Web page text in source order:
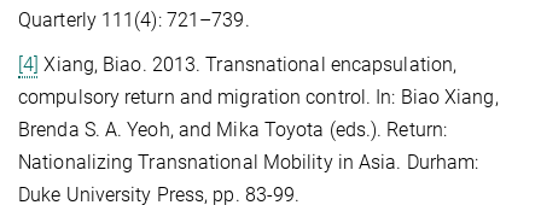
Quarterly 111(4): 721–739.
[4] Xiang, Biao. 2013. Transnational encapsulation,
compulsory return and migration control. In: Biao Xiang,
Brenda S. A. Yeoh, and Mika Toyota (eds.). Return:
Nationalizing Transnational Mobility in Asia. Durham:
Duke University Press, pp. 83-99.